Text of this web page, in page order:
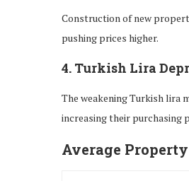
Construction of new
pushing prices higher.
4. Turkish Lira
The weakening Turkish lira
increasing their purchasing
Average